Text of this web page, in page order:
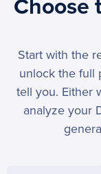
Choose
Start with the
unlock the full
tell you. Either
analyze your